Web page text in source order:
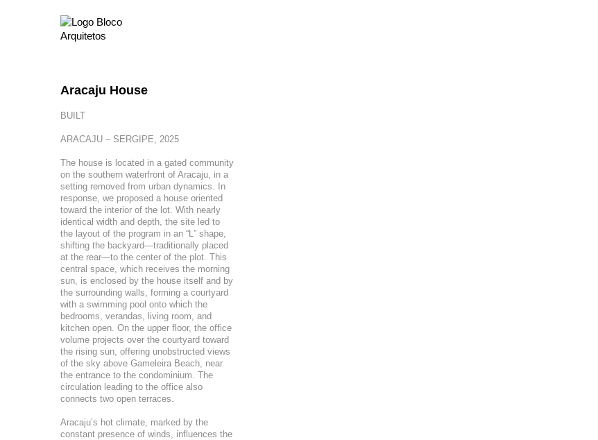
Aracaju House
BUILT
ARACAJU – SERGIPE, 2025
The house is located in a gated community
on the southern waterfront of Aracaju, in a
setting removed from urban dynamics. In
response, we proposed a house oriented
toward the interior of the lot. With nearly
identical width and depth, the site led to
the layout of the program in an “L” shape,
shifting the backyard—traditionally placed
at the rear—to the center of the plot. This
central space, which receives the morning
sun, is enclosed by the house itself and by
the surrounding walls, forming a courtyard
with a swimming pool onto which the
bedrooms, verandas, living room, and
kitchen open. On the upper floor, the office
volume projects over the courtyard toward
the rising sun, offering unobstructed views
of the sky above Gameleira Beach, near
the entrance to the condominium. The
circulation leading to the office also
connects two open terraces.
Aracaju’s hot climate, marked by the
constant presence of winds, influences the